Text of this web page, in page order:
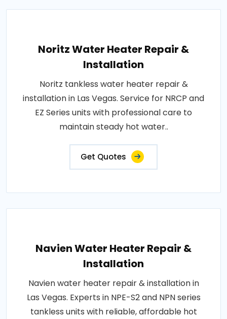
Noritz Water Heater Repair &
Installation
Noritz tankless water heater repair &
installation in Las Vegas. Service for NRCP and
EZ Series units with professional care to
maintain steady hot water..
Get Quotes
Navien Water Heater Repair &
Installation
Navien water heater repair & installation in
Las Vegas. Experts in NPE-S2 and NPN series
tankless units with reliable, affordable hot